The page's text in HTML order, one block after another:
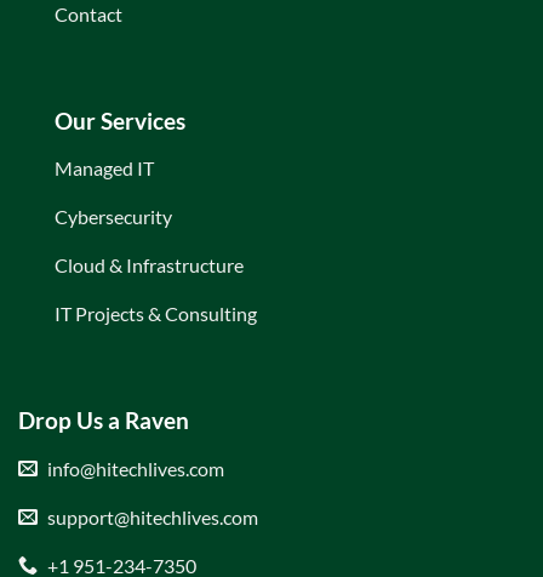
Contact
Our Services
Managed IT
Cybersecurity
Cloud & Infrastructure
IT Projects & Consulting
Drop Us a Raven
info@hitechlives.com
support@hitechlives.com
+1 951-234-7350